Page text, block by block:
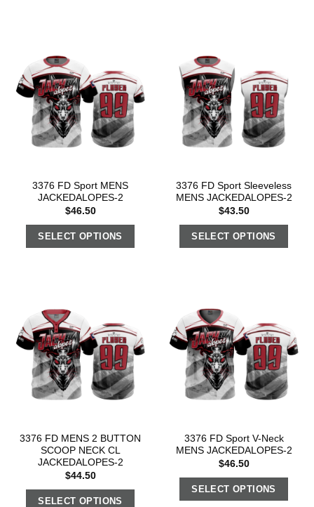
3376 FD Sport MENS
JACKEDALOPES-2
$46.50
SELECT OPTIONS
3376 FD Sport Sleeveless
MENS JACKEDALOPES-2
$43.50
SELECT OPTIONS
3376 FD MENS 2 BUTTON
SCOOP NECK CL
JACKEDALOPES-2
$44.50
SELECT OPTIONS
3376 FD Sport V-Neck
MENS JACKEDALOPES-2
$46.50
SELECT OPTIONS